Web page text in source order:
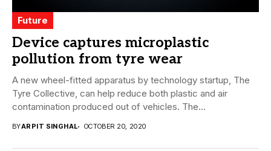
Future
Device captures microplastic
pollution from tyre wear
A new wheel-fitted apparatus by technology startup, The
Tyre Collective, can help reduce both plastic and air
contamination produced out of vehicles. The...
BYARPIT SINGHAL OCTOBER 20, 2020